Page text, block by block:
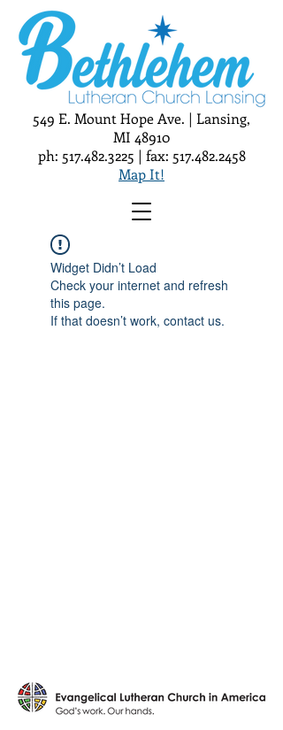
549 E. Mount Hope Ave. | Lansing,
MI 48910
ph: 517.482.3225 | fax: 517.482.2458
Map It!
Widget Didn’t Load
Check your internet and refresh
this page.
If that doesn’t work, contact us.